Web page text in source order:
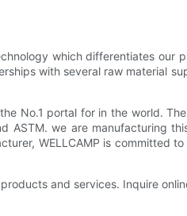
which differentiates our
with several raw material
No.1 portal for in the world.
ASTM. we are manufacturing
WELLCAMP is
and services. Inquire